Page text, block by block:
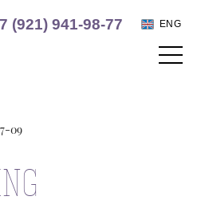
(921) 941-98-77 ENG
09